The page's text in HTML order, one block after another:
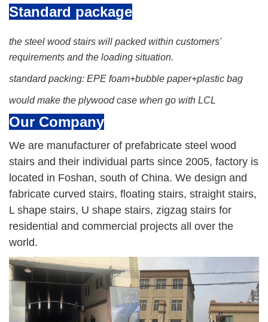
Standard package
the steel wood stairs will packed within customers'
requirements and the loading situation.
standard packing: EPE foam+bubble paper+plastic bag
would make the plywood case when go with LCL
Our Company
We are manufacturer of prefabricate steel wood
stairs and their individual parts since 2005, factory is
located in Foshan, south of China. We design and
fabricate curved stairs, floating stairs, straight stairs,
L shape stairs, U shape stairs, zigzag stairs for
residential and commercial projects all over the
world.